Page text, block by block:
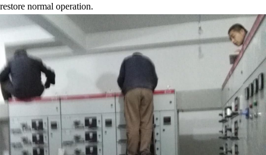
restore normal operation.